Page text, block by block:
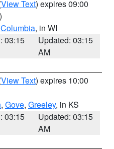
View Text) expires 09:00
Columbia, in WI
03:15
Updated: 03:15
AM
View Text) expires 10:00
, Gove, Greeley, in KS
03:15
Updated: 03:15
AM